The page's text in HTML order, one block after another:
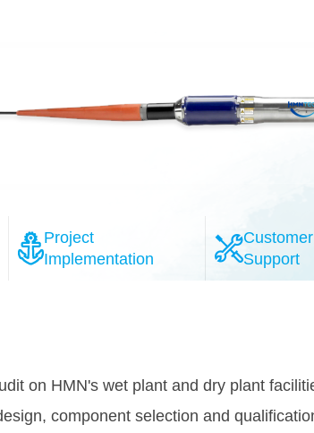
Project
Implementation
Customer
Support
esteemed system providers, the HMN
will provide the highly reliable 100G